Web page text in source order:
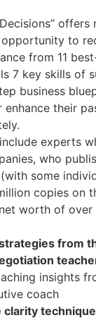
offers
to
from 11
7 key skills of
business
their
experts
who
some
copies on
worth of over
from
insights
coach
clarity